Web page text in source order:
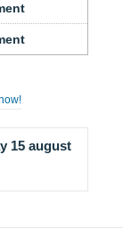
15 august